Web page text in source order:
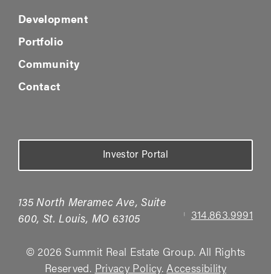
Development
Portfolio
Community
Contact
Investor Portal
135 North Meramec Ave, Suite
600, St. Louis, MO 63105
314.863.9991
© 2026 Summit Real Estate Group. All Rights
Reserved. Privacy Policy.Accessibility